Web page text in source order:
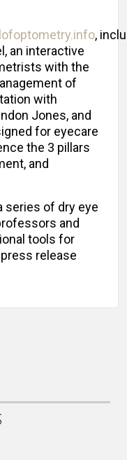
,
an interactive
with the
of
with
Jones, and
for eyecare
the 3 pillars
and
series of dry eye
and
tools for
release